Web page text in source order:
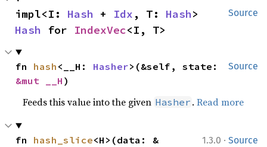
Source
impl<I: Hash + Idx , T: Hash
Hash for IndexVec<I, T>
Source
fn hash <__H: Hasher
&mut __H )
Feeds this value into the given Hasher .Read more
1.3.0 · Source
fn hash_slice<H>(data: &